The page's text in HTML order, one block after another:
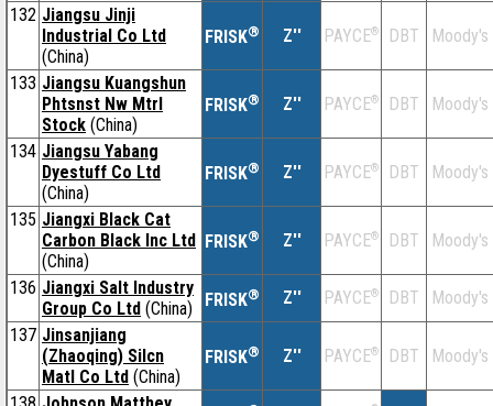
132 Jiangsu Jinji
Industrial Co Ltd
(China)
FRISK® Z'' PAYCE® DBT Moody's
133 Jiangsu Kuangshun
Phtsnst Nw Mtrl
Stock (China)
FRISK® Z'' PAYCE® DBT Moody's
134 Jiangsu Yabang
Dyestuff Co Ltd
(China)
FRISK® Z'' PAYCE® DBT Moody's
135 Jiangxi Black Cat
Carbon Black Inc Ltd
(China)
FRISK® Z'' PAYCE® DBT Moody's
136 Jiangxi Salt Industry
Group Co Ltd (China) FRISK® Z'' PAYCE® DBT
Moody's
137 Jinsanjiang
(Zhaoqing) Silcn
Matl Co Ltd (China)
FRISK® Z'' PAYCE® DBT Moody's